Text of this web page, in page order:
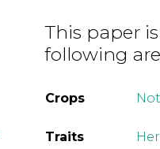
This paper
following
Crops
Traits